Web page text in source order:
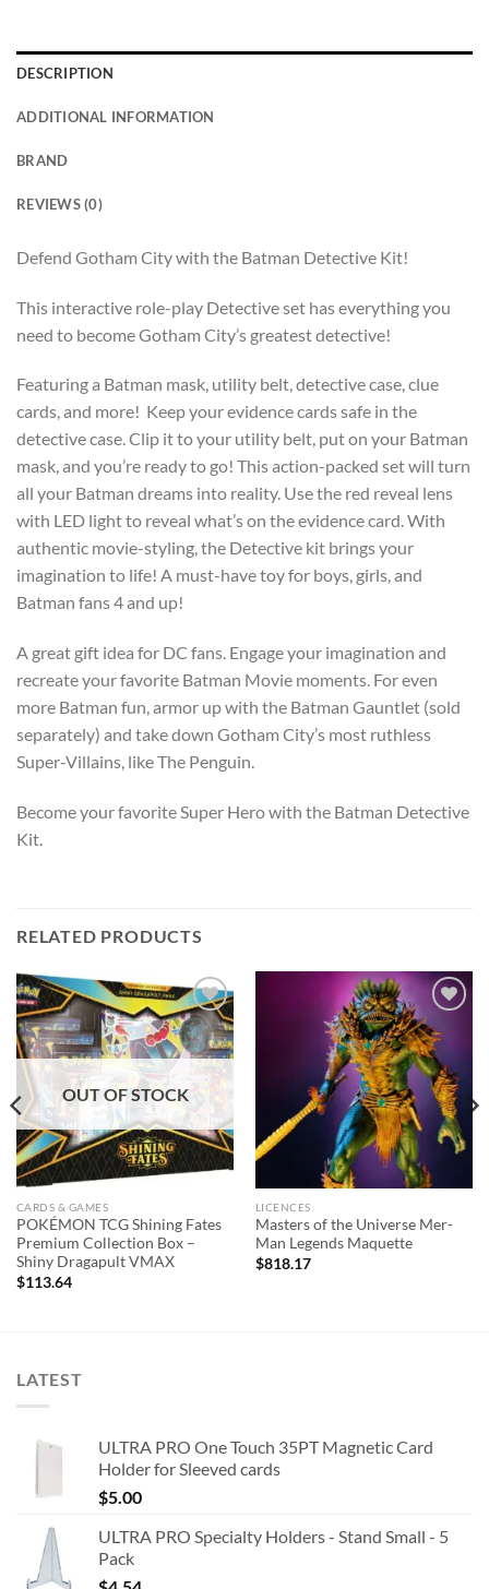
DESCRIPTION
ADDITIONAL INFORMATION
BRAND
REVIEWS (0)
Defend Gotham City with the Batman Detective Kit!
This interactive role-play Detective set has everything you
need to become Gotham City’s greatest detective!
Featuring a Batman mask, utility belt, detective case, clue
cards, and more! Keep your evidence cards safe in the
detective case. Clip it to your utility belt, put on your Batman
mask, and you’re ready to go! This action-packed set will turn
all your Batman dreams into reality. Use the red reveal lens
with LED light to reveal what’s on the evidence card. With
authentic movie-styling, the Detective kit brings your
imagination to life! A must-have toy for boys, girls, and
Batman fans 4 and up!
A great gift idea for DC fans. Engage your imagination and
recreate your favorite Batman Movie moments. For even
more Batman fun, armor up with the Batman Gauntlet (sold
separately) and take down Gotham City’s most ruthless
Super-Villains, like The Penguin.
Become your favorite Super Hero with the Batman Detective
Kit.
RELATED PRODUCTS
Add to
wishlist
OUT OF STOCK
CARDS & GAMES
POKÉMON TCG Shining Fates
Premium Collection Box –
Shiny Dragapult VMAX
$113.64
Add to
wishlist
LICENCES
Masters of the Universe Mer-
Man Legends Maquette
$818.17
LATEST
ULTRA PRO One Touch 35PT Magnetic Card
Holder for Sleeved cards
$5.00
ULTRA PRO Specialty Holders - Stand Small - 5
Pack